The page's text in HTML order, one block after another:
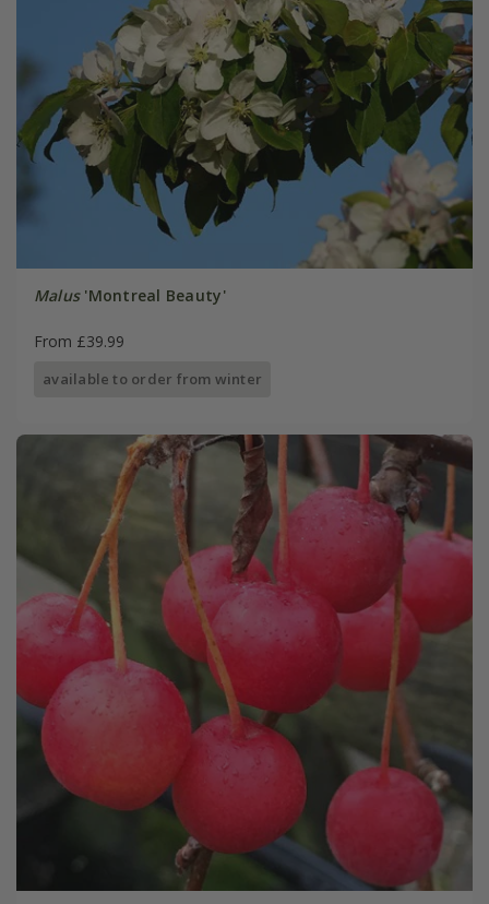
Malus'Montreal Beauty'
From £39.99
available to order from winter